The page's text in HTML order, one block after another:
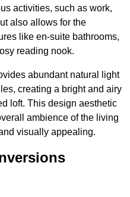
activities, such as work,
also allows for the
like en-suite bathrooms,
reading nook.
abundant natural light
creating a bright and airy
loft. This design aesthetic
ambience of the living
visually appealing.